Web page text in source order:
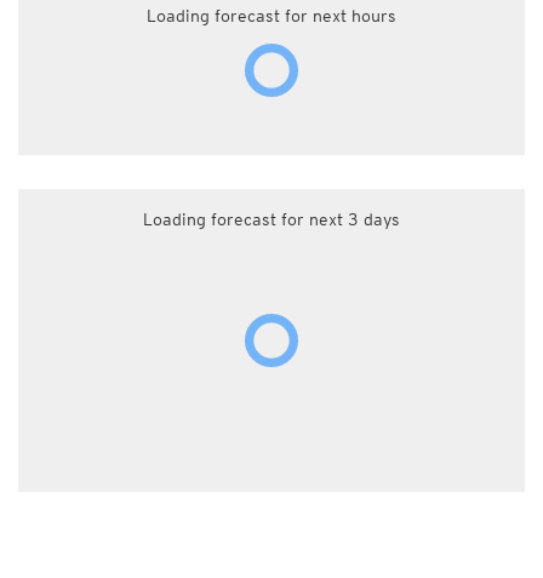
Loading forecast for next hours
Loading forecast for next 3 days